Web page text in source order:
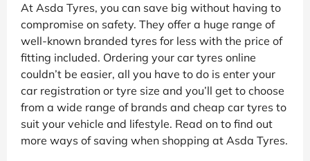
At Asda Tyres, you can save big without having to
compromise on safety. They offer a huge range of
well-known branded tyres for less with the price of
fitting included. Ordering your car tyres online
couldn’t be easier, all you have to do is enter your
car registration or tyre size and you’ll get to choose
from a wide range of brands and cheap car tyres to
suit your vehicle and lifestyle. Read on to find out
more ways of saving when shopping at Asda Tyres.